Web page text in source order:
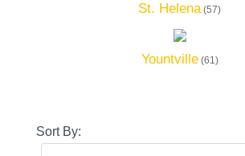
St. Helena(57)
Yountville(61)
Sort By: